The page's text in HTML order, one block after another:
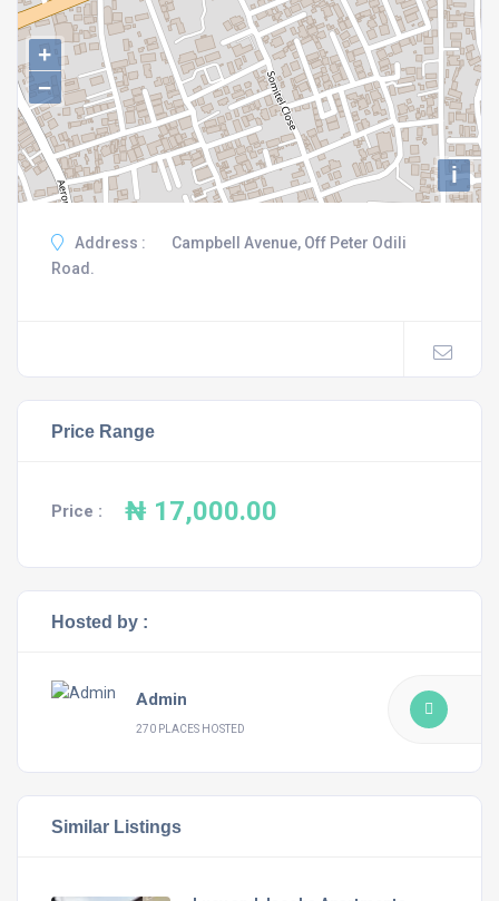
+
−
i
Address :
Campbell Avenue, Off Peter Odili
Road.
Price Range
Price : ₦ 17,000.00
Hosted by :
Admin
270 PLACES HOSTED
Similar Listings